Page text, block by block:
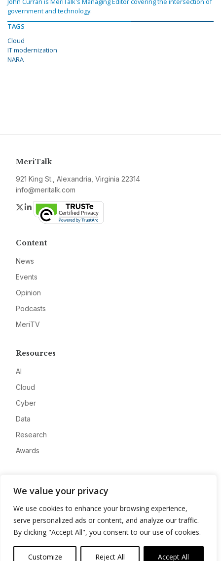
We value your privacy
We use cookies to enhance your browsing experience,
serve personalized ads or content, and analyze our traffic.
By clicking "Accept All", you consent to our use of cookies.
Customize Reject All Accept All
government and technology.
TAGS
Cloud
IT modernization
NARA
MeriTalk
921 King St., Alexandria, Virginia 22314
info@meritalk.com
Twitter
LinkedIn
Content
News
Events
Opinion
Podcasts
MeriTV
Resources
AI
Cloud
Cyber
Data
Research
Awards
Advertise
Contact
Privacy